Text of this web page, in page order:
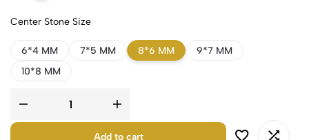
Center Stone Size
6*4 MM 7*5 MM 8*6 MM
9*7 MM
10*8 MM
Add to cart